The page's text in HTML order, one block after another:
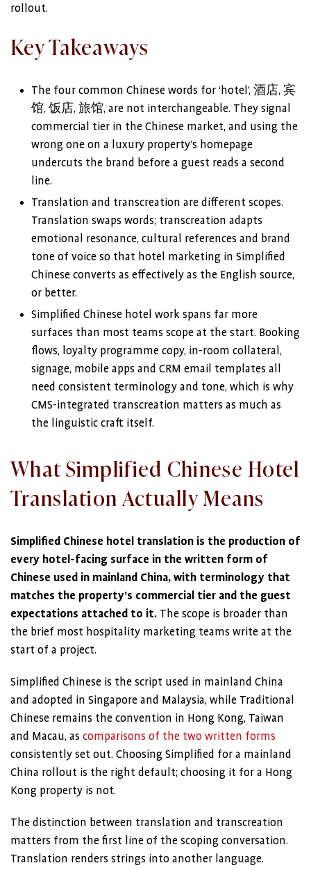
rollout.
Key Takeaways
The four common Chinese words for ‘hotel’, 酒店, 宾
馆, 饭店, 旅馆, are not interchangeable. They signal
commercial tier in the Chinese market, and using the
wrong one on a luxury property’s homepage
undercuts the brand before a guest reads a second
line.
Translation and transcreation are different scopes.
Translation swaps words; transcreation adapts
emotional resonance, cultural references and brand
tone of voice so that hotel marketing in Simplified
Chinese converts as effectively as the English source,
or better.
Simplified Chinese hotel work spans far more
surfaces than most teams scope at the start. Booking
flows, loyalty programme copy, in-room collateral,
signage, mobile apps and CRM email templates all
need consistent terminology and tone, which is why
CMS-integrated transcreation matters as much as
the linguistic craft itself.
What Simplified Chinese Hotel
Translation Actually Means
Simplified Chinese hotel translation is the production of
every hotel-facing surface in the written form of
Chinese used in mainland China, with terminology that
matches the property’s commercial tier and the guest
expectations attached to it. The scope is broader than
the brief most hospitality marketing teams write at the
start of a project.
Simplified Chinese is the script used in mainland China
and adopted in Singapore and Malaysia, while Traditional
Chinese remains the convention in Hong Kong, Taiwan
and Macau, as comparisons of the two written forms
consistently set out. Choosing Simplified for a mainland
China rollout is the right default; choosing it for a Hong
Kong property is not.
The distinction between translation and transcreation
matters from the first line of the scoping conversation.
Translation renders strings into another language.